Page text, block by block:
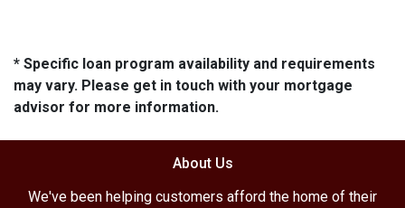
* Specific loan program availability and requirements
may vary. Please get in touch with your mortgage
advisor for more information.
About Us
We've been helping customers afford the home of their